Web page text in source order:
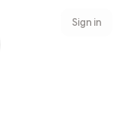
Sign in